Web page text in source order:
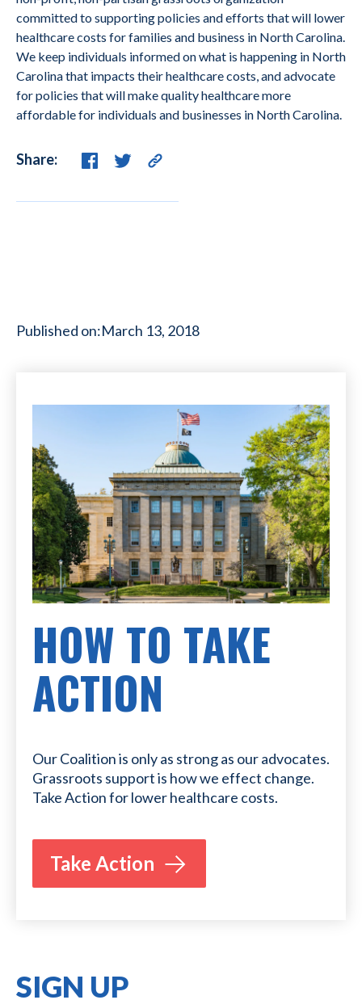
committed to supporting policies and efforts that will lower
healthcare costs for families and business in North Carolina.
We keep individuals informed on what is happening in North
Carolina that impacts their healthcare costs, and advocate
for policies that will make quality healthcare more
affordable for individuals and businesses in North Carolina.
Share:
Published on:March 13, 2018
HOW TO TAKE
ACTION
Our Coalition is only as strong as our advocates.
Grassroots support is how we effect change.
Take Action for lower healthcare costs.
Take Action
SIGN UP